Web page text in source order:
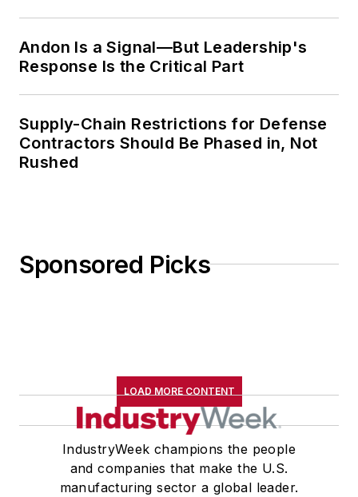
Andon Is a Signal—But Leadership's
Response Is the Critical Part
Supply-Chain Restrictions for Defense
Contractors Should Be Phased in, Not
Rushed
Sponsored Picks
LOAD MORE CONTENT
IndustryWeek champions the people
and companies that make the U.S.
manufacturing sector a global leader.